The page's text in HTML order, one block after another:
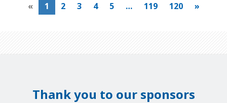
« 1 2 3 4 5 … 119 120 »
Thank you to our sponsors